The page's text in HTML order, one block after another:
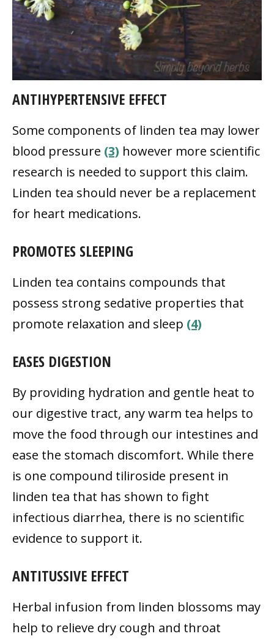
ANTIHYPERTENSIVE EFFECT
Some components of linden tea may lower
blood pressure (3) however more scientific
research is needed to support this claim.
Linden tea should never be a replacement
for heart medications.
PROMOTES SLEEPING
Linden tea contains compounds that
possess strong sedative properties that
promote relaxation and sleep (4)
EASES DIGESTION
By providing hydration and gentle heat to
our digestive tract, any warm tea helps to
move the food through our intestines and
ease the stomach discomfort. While there
is one compound tiliroside present in
linden tea that has shown to fight
infectious diarrhea, there is no scientific
evidence to support it.
ANTITUSSIVE EFFECT
Herbal infusion from linden blossoms may
help to relieve dry cough and throat